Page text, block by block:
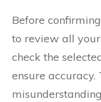
Before
to review all
check the
ensure